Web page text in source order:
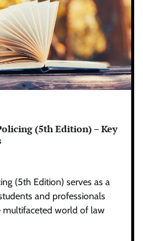
(5th Edition) – Key
(5th Edition) serves as a
and professionals
multifaceted world of law